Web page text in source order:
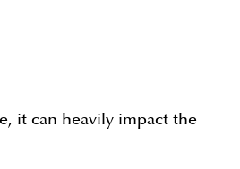
it can heavily impact the